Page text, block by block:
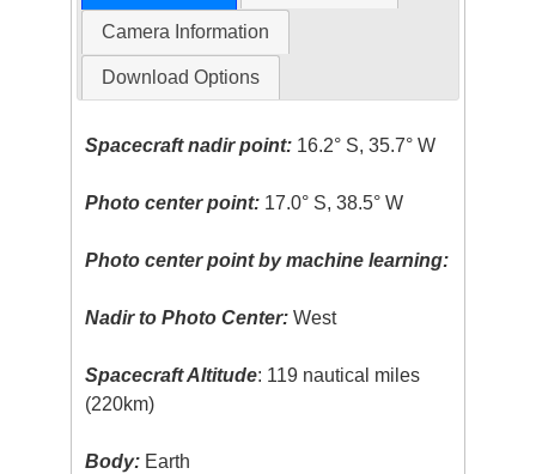
Camera Information
Download Options
Spacecraft nadir point: 16.2° S, 35.7° W
Photo center point: 17.0° S, 38.5° W
Photo center point by machine learning:
Nadir to Photo Center: West
Spacecraft Altitude: 119 nautical miles
(220km)
Body: Earth